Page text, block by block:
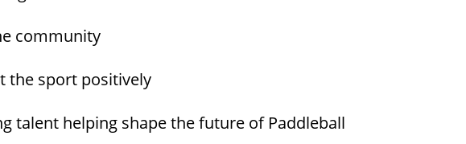
community
the sport positively
talent helping shape the future of Paddleball